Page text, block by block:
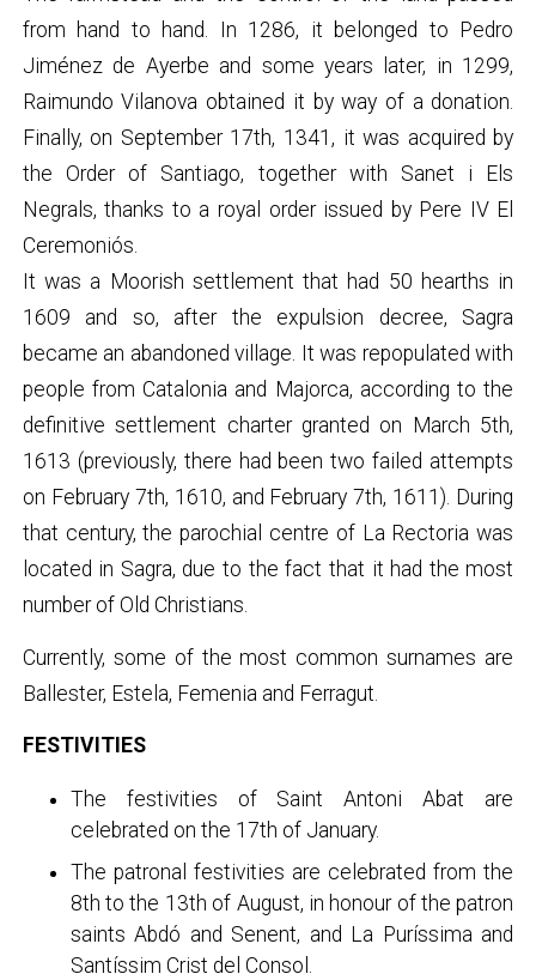
from hand to hand. In 1286, it belonged to Pedro
Jiménez de Ayerbe and some years later, in 1299,
Raimundo Vilanova obtained it by way of a donation.
Finally, on September 17th, 1341, it was acquired by
the Order of Santiago, together with Sanet i Els
Negrals, thanks to a royal order issued by Pere IV El
Ceremoniós.
It was a Moorish settlement that had 50 hearths in
1609 and so, after the expulsion decree, Sagra
became an abandoned village. It was repopulated with
people from Catalonia and Majorca, according to the
definitive settlement charter granted on March 5th,
1613 (previously, there had been two failed attempts
on February 7th, 1610, and February 7th, 1611). During
that century, the parochial centre of La Rectoria was
located in Sagra, due to the fact that it had the most
number of Old Christians.
Currently, some of the most common surnames are
Ballester, Estela, Femenia and Ferragut.
FESTIVITIES
The festivities of Saint Antoni Abat are
celebrated on the 17th of January.
The patronal festivities are celebrated from the
8th to the 13th of August, in honour of the patron
saints Abdó and Senent, and La Puríssima and
Santíssim Crist del Consol.